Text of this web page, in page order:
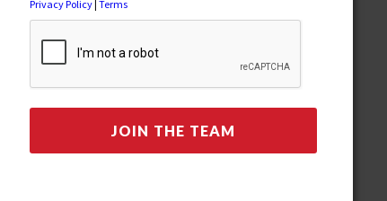
Privacy Policy| Terms